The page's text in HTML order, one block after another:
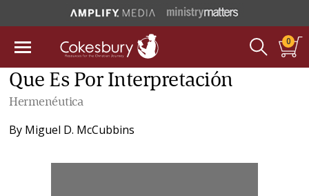
0
Que Es Por Interpretación
Hermenéutica
By Miguel D. McCubbins